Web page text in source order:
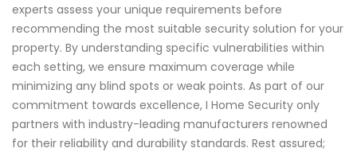
experts assess your unique requirements before
recommending the most suitable security solution for your
property. By understanding specific vulnerabilities within
each setting, we ensure maximum coverage while
minimizing any blind spots or weak points. As part of our
commitment towards excellence, I Home Security only
partners with industry-leading manufacturers renowned
for their reliability and durability standards. Rest assured;